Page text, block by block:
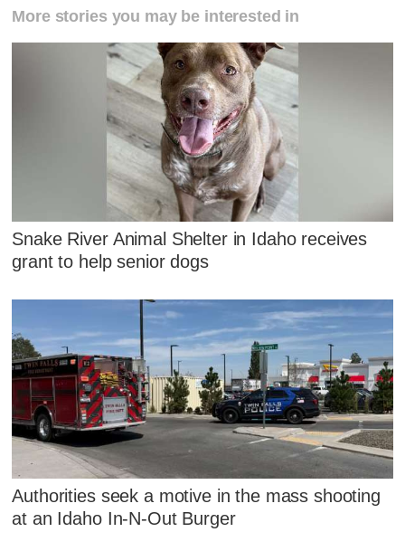
More stories you may be interested in
Snake River Animal Shelter in Idaho receives
grant to help senior dogs
Authorities seek a motive in the mass shooting
at an Idaho In-N-Out Burger